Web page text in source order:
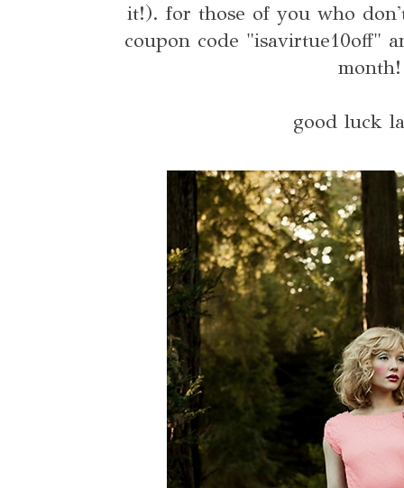
it!). for those of you who
coupon code "isavirtue10off"
month!
good luck